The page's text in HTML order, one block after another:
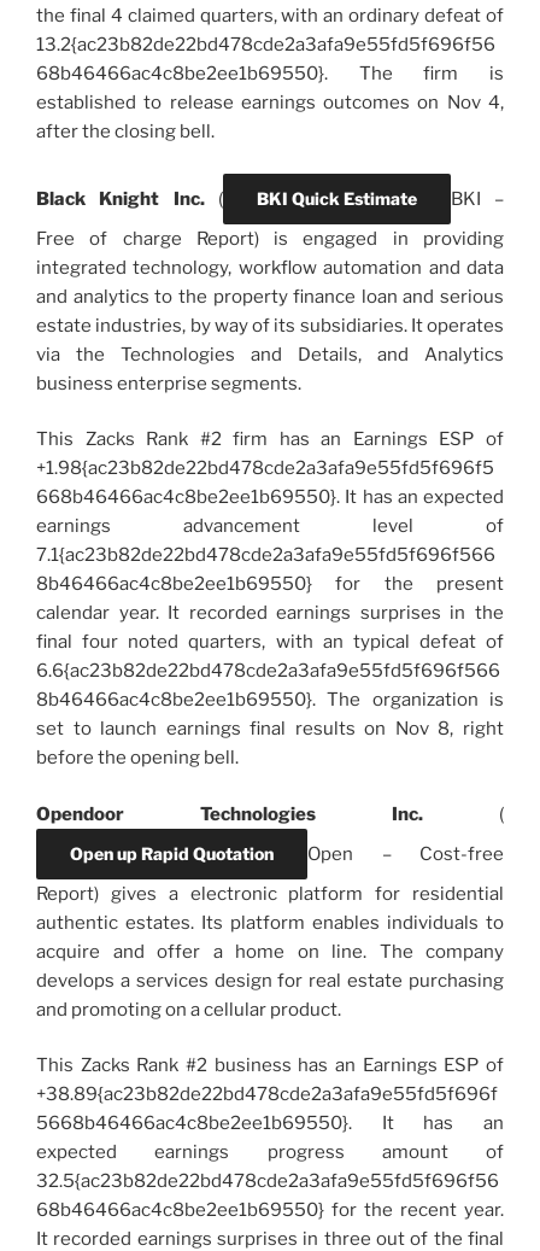
the final 4 claimed quarters, with an ordinary defeat of
13.2{ac23b82de22bd478cde2a3afa9e55fd5f696f56
68b46466ac4c8be2ee1b69550}. The firm is
established to release earnings outcomes on Nov 4,
after the closing bell.
Black Knight Inc.( BKI Quick Estimate BKI
–
Free of charge Report) is engaged in providing
integrated technology, workflow automation and data
and analytics to the property finance loan and serious
estate industries, by way of its subsidiaries. It operates
via the Technologies and Details, and Analytics
business enterprise segments.
This Zacks Rank #2 firm has an Earnings ESP of
+1.98{ac23b82de22bd478cde2a3afa9e55fd5f696f5
668b46466ac4c8be2ee1b69550}. It has an expected
earnings advancement level of
7.1{ac23b82de22bd478cde2a3afa9e55fd5f696f566
8b46466ac4c8be2ee1b69550} for the present
calendar year. It recorded earnings surprises in the
final four noted quarters, with an typical defeat of
6.6{ac23b82de22bd478cde2a3afa9e55fd5f696f566
8b46466ac4c8be2ee1b69550}. The organization is
set to launch earnings final results on Nov 8, right
before the opening bell.
Opendoor Technologies Inc. (
Open up Rapid Quotation Open – Cost-free
Report) gives a electronic platform for residential
authentic estates. Its platform enables individuals to
acquire and offer a home on line. The company
develops a services design for real estate purchasing
and promoting on a cellular product.
This Zacks Rank #2 business has an Earnings ESP of
+38.89{ac23b82de22bd478cde2a3afa9e55fd5f696f
5668b46466ac4c8be2ee1b69550}. It has an
expected earnings progress amount of
32.5{ac23b82de22bd478cde2a3afa9e55fd5f696f56
68b46466ac4c8be2ee1b69550} for the recent year.
It recorded earnings surprises in three out of the final